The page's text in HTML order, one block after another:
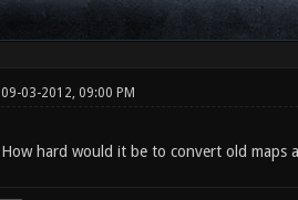
09-03-2012, 09:00 PM
How hard would it be to convert old maps